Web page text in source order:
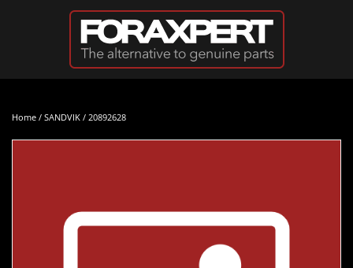
Skip to main content
Home / SANDVIK / 20892628